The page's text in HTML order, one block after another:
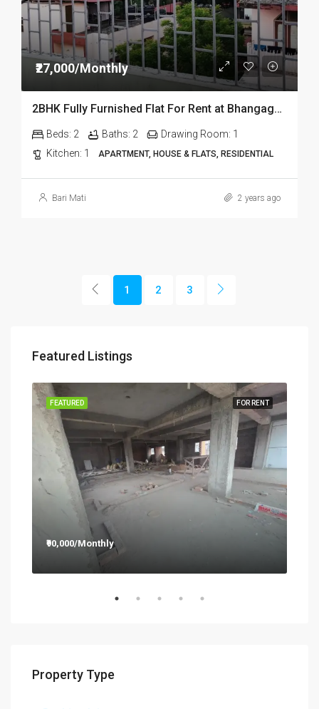
₹27,000/Monthly
2BHK Fully Furnished Flat For Rent at Bhangagarh in Guwahati
Beds: 2 Baths: 2 Drawing Room: 1
Kitchen: 1 APARTMENT, HOUSE & FLATS, RESIDENTIAL
Bari Mati 2 years ago
1 2 3
Featured Listings
FOR RENT
FEATURED
₹90,000/Monthly
Property Type